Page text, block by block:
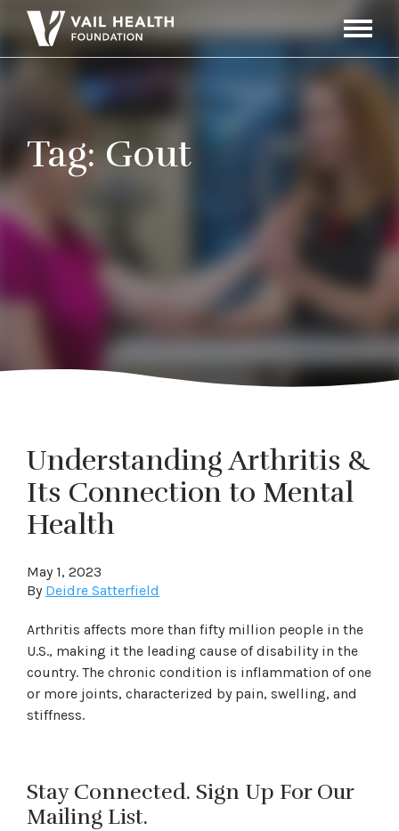
Toggle
Tag:Gout
Understanding Arthritis &
Its Connection to Mental
Health
May 1, 2023
By Deidre Satterfield
Arthritis affects more than fifty million people in the
U.S., making it the leading cause of disability in the
country. The chronic condition is inflammation of one
or more joints, characterized by pain, swelling, and
stiffness.
Stay Connected. Sign Up For Our
Mailing List.